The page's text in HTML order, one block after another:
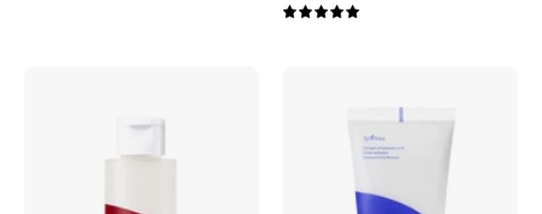
5.0
Acid
Cream